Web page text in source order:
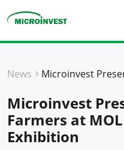
About Microinvest
For clients
News
Microinvest
Farmers at
Exhibition